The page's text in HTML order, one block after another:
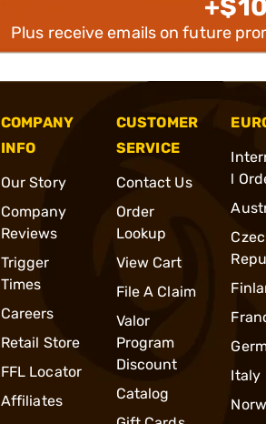
Plus receive emails on future
COMPANY
INFO
Our Story
Company
Reviews
Trigger
Times
Careers
Retail Store
FFL Locator
Affiliates
CUSTOMER
SERVICE
Contact Us
Order
Lookup
View Cart
File A Claim
Valor
Program
Discount
Catalog
l
Italy